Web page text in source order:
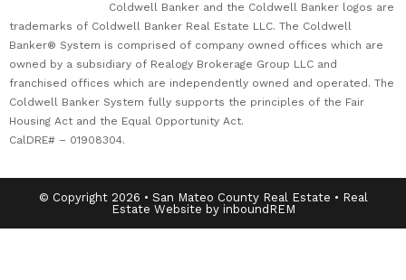
Coldwell Banker and the Coldwell Banker logos are
trademarks of Coldwell Banker Real Estate LLC. The Coldwell
Banker® System is comprised of company owned offices which are
owned by a subsidiary of Realogy Brokerage Group LLC and
franchised offices which are independently owned and operated. The
Coldwell Banker System fully supports the principles of the Fair
Housing Act and the Equal Opportunity Act.
CalDRE# – 01908304.
© Copyright 2026 • San Mateo County Real Estate • Real
Estate Website by inboundREM